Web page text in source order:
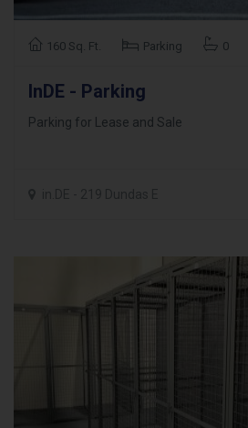
160 Sq. Ft. Parking 0
InDE - Parking
Parking for Lease and Sale